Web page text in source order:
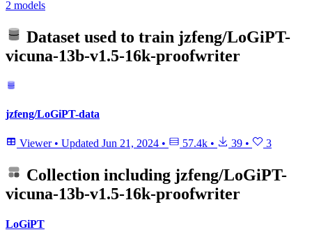
2 models
Dataset used to train jzfeng/LoGiPT-
vicuna-13b-v1.5-16k-proofwriter
jzfeng/LoGiPT-data
Viewer • Updated Jun 21, 2024 • 57.4k • 39 • 3
Collection including jzfeng/LoGiPT-
vicuna-13b-v1.5-16k-proofwriter
LoGiPT